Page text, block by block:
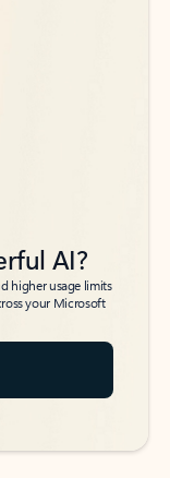
AI?
higher usage limits
your Microsoft